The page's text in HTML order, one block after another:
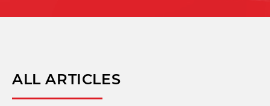
ALL ARTICLES